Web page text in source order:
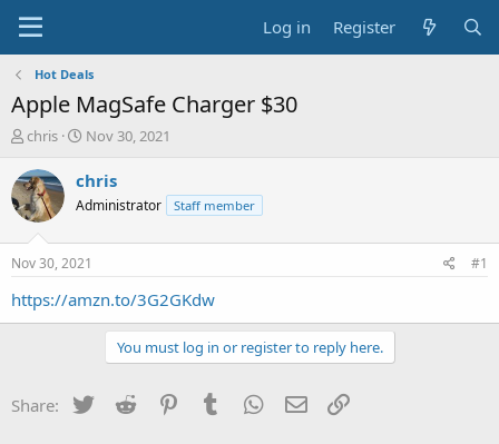
Log in Register
Hot Deals
Apple MagSafe Charger $30
T
r
e
a
t
a
chris
S
a
t
a
t
e
Nov 30, 2021
chris
Administrator Staff member
Nov 30, 2021 #1
https://amzn.to/3G2GKdw
You must log in or register to reply here.
Share: Twitter Reddit PinterestTumblr WhatsApp
Email